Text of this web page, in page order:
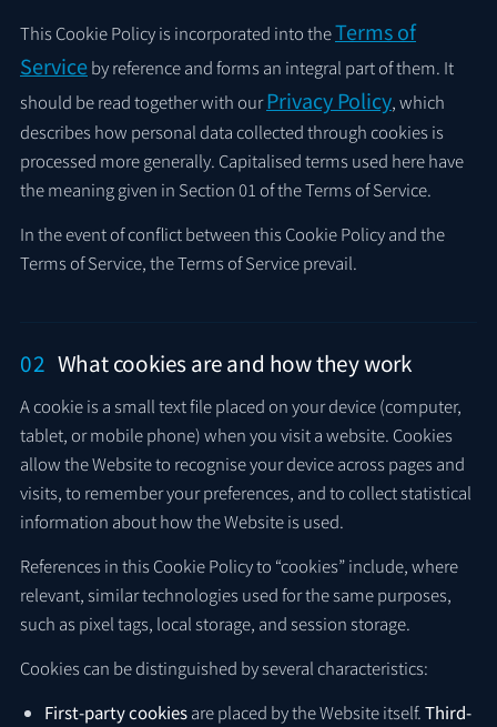
This Cookie Policy is incorporated into theTerms of
Serviceby reference and forms an integral part of them. It
should be read together with ourPrivacy Policy, which
describes how personal data collected through cookies is
processed more generally. Capitalised terms used here have
the meaning given in Section 01 of the Terms of Service.
In the event of conflict between this Cookie Policy and the
Terms of Service, the Terms of Service prevail.
02 What cookies are and how they work
A cookie is a small text file placed on your device (computer,
tablet, or mobile phone) when you visit a website. Cookies
allow the Website to recognise your device across pages and
visits, to remember your preferences, and to collect statistical
information about how the Website is used.
References in this Cookie Policy to “cookies” include, where
relevant, similar technologies used for the same purposes,
such as pixel tags, local storage, and session storage.
Cookies can be distinguished by several characteristics:
First-party cookiesare placed by the Website itself.Third-